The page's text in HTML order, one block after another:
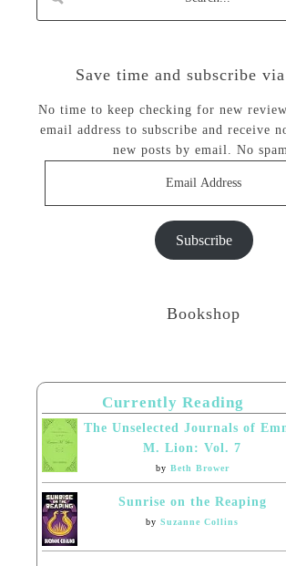
Save time and subscribe
No time to keep checking for new
email address to subscribe and receive
new posts by email. No
Subscribe
Bookshop
Currently Reading
The Unselected Journals of
M. Lion: Vol. 7
by Beth Brower
Sunrise on the Reaping
bySuzanne Collins